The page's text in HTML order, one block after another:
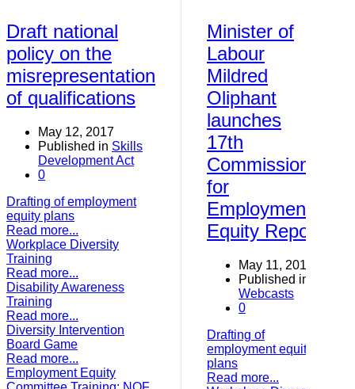
Draft national
policy on the
misrepresentation
of qualifications
May 12, 2017
Published in Skills
Development Act
0
Drafting of employment
equity plans
Read more...
Workplace Diversity
Training
Read more...
Disability Awareness
Training
Read more...
Diversity Intervention
Board Game
Read more...
Employment Equity
Minister of
Labour
Mildred
Oliphant
launches
17th
Commission
for
Employment
Equity Report
May 11, 2017
Published in
Webcasts
0
Drafting of
employment equity
plans
Read more...